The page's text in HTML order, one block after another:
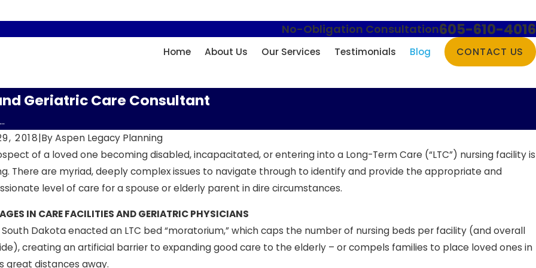
No-Obligation Consultation605-610-4016
Home About Us Our Services Testimonials Blog CONTACT US
Geriatric Care Consultant
2018|ByAspen Legacy Planning
of a loved one becoming disabled, incapacitated, or entering into a Long-Term Care (“LTC”) nursing facility is
There are myriad, deeply complex issues to navigate through to identify and provide the appropriate and
level of care for a spouse or elderly parent in dire circumstances.
IN CARE FACILITIES AND GERIATRIC PHYSICIANS
South Dakota enacted an LTC bed “moratorium,” which caps the number of nursing beds per facility (and overall
creating an artificial barrier to expanding good care to the elderly – or compels families to place loved ones in
great distances away.